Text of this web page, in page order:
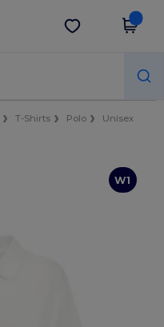
Get the app
T-Shirts Polo
Unisex
W1